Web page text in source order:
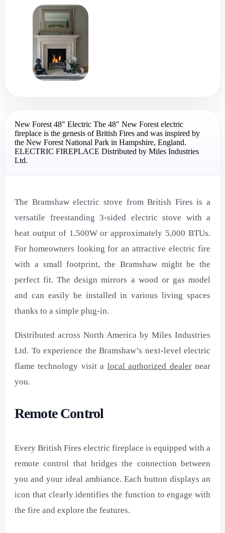
New Forest 48" Electric The 48" New Forest electric
fireplace is the genesis of British Fires and was inspired by
the New Forest National Park in Hampshire, England.
ELECTRIC FIREPLACE Distributed by Miles Industries
Ltd.
The Bramshaw electric stove from British Fires is a
versatile freestanding 3-sided electric stove with a
heat output of 1,500W or approximately 5,000 BTUs.
For homeowners looking for an attractive electric fire
with a small footprint, the Bramshaw might be the
perfect fit. The design mirrors a wood or gas model
and can easily be installed in various living spaces
thanks to a simple plug-in.
Distributed across North America by Miles Industries
Ltd. To experience the Bramshaw’s next-level electric
flame technology visit a local authorized dealernear
you.
Remote Control
Every British Fires electric fireplace is equipped with a
remote control that bridges the connection between
you and your ideal ambiance. Each button displays an
icon that clearly identifies the function to engage with
the fire and explore the features.